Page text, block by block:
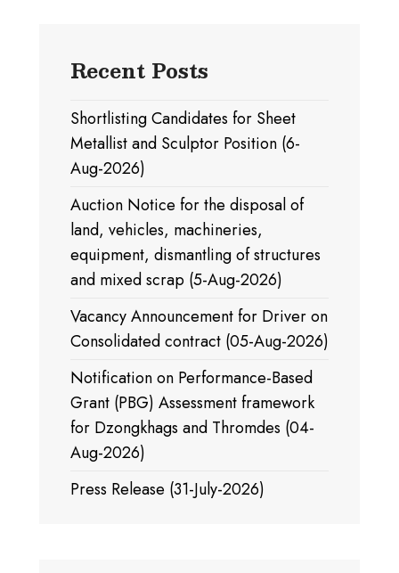
Recent Posts
Shortlisting Candidates for Sheet
Metallist and Sculptor Position (6-
Aug-2026)
Auction Notice for the disposal of
land, vehicles, machineries,
equipment, dismantling of structures
and mixed scrap (5-Aug-2026)
Vacancy Announcement for Driver on
Consolidated contract (05-Aug-2026)
Notification on Performance-Based
Grant (PBG) Assessment framework
for Dzongkhags and Thromdes (04-
Aug-2026)
Press Release (31-July-2026)